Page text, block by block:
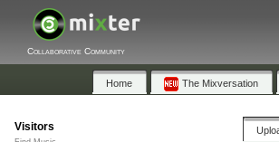
Collaborative Community
Home The Mixversation
Visitors